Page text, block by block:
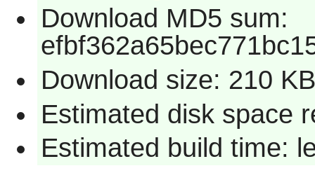
Download MD5 sum:
Download size: 210 KB
Estimated disk space
Estimated build time: